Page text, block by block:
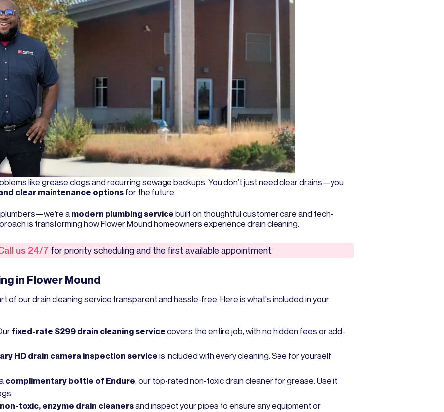
like grease clogs and recurring sewage backups. You don’t just need clear drains—you
clear maintenance optionsfor the future.
a modern plumbing service built on thoughtful customer care and tech-
is transforming how Flower Mound homeowners experience drain cleaning.
us 24/7 for priority scheduling and the first available appointment.
in Flower Mound
of our drain cleaning service transparent and hassle-free. Here is what's included in your
fixed-rate $299 drain cleaning service covers the entire job, with no hidden fees or add-
HD drain camera inspection service is included with every cleaning. See for yourself
complimentary bottle of Endure, our top-rated non-toxic drain cleaner for grease. Use it
non-toxic, enzyme drain cleanersand inspect your pipes to ensure any equipment or